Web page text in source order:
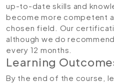
up-to-date skills and
become more competent
chosen field. Our
although we do
every 12 months.
Learning
By the end of the course,